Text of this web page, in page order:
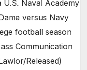
Naval Academy
versus Navy
football season
Communication
Released)